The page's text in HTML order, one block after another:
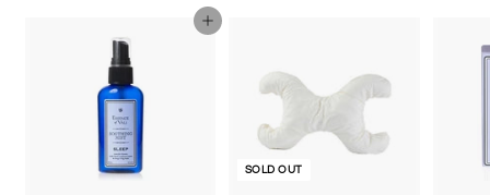
Add to cart
SOLD OUT